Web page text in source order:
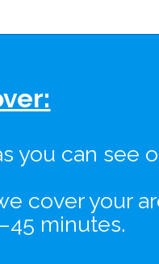
you can see
cover your
minutes.